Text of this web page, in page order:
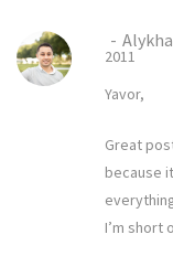
2011
Yavor,
Great
because
I’m short